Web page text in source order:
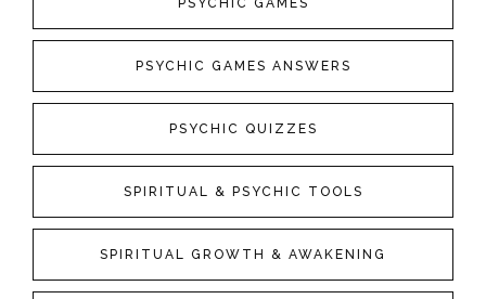
PSYCHIC GAMES ANSWERS
PSYCHIC QUIZZES
SPIRITUAL & PSYCHIC TOOLS
SPIRITUAL GROWTH & AWAKENING